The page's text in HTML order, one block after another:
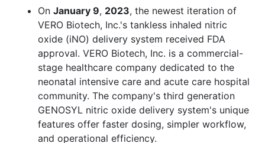
On January 9, 2023, the newest iteration of
VERO Biotech, Inc.'s tankless inhaled nitric
oxide (iNO) delivery system received FDA
approval. VERO Biotech, Inc. is a commercial-
stage healthcare company dedicated to the
neonatal intensive care and acute care hospital
community. The company's third generation
GENOSYL nitric oxide delivery system's unique
features offer faster dosing, simpler workflow,
and operational efficiency.